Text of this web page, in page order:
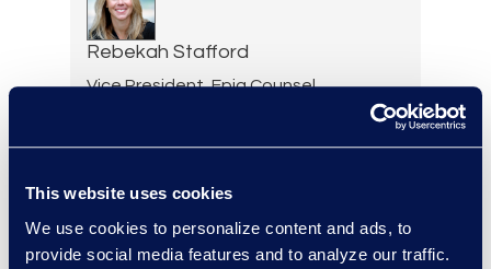
This website uses cookies
We use cookies to personalize content and ads, to
provide social media features and to analyze our traffic.
Rebekah Stafford
Vice President, Epiq Counsel
Ryan Steadman